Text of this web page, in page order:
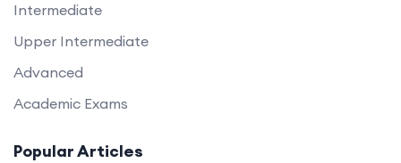
Intermediate
Upper Intermediate
Advanced
Academic Exams
Popular Articles